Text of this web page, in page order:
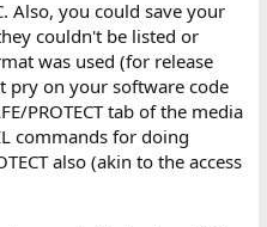
Also, you could save your
couldn't be listed or
was used (for release
pry on your software code
PROTECT tab of the media
commands for doing
also (akin to the access